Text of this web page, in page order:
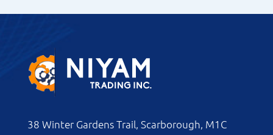
38 Winter Gardens Trail, Scarborough, M1C